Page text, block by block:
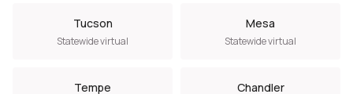
Tucson
Statewide virtual
Mesa
Statewide virtual
Tempe Chandler